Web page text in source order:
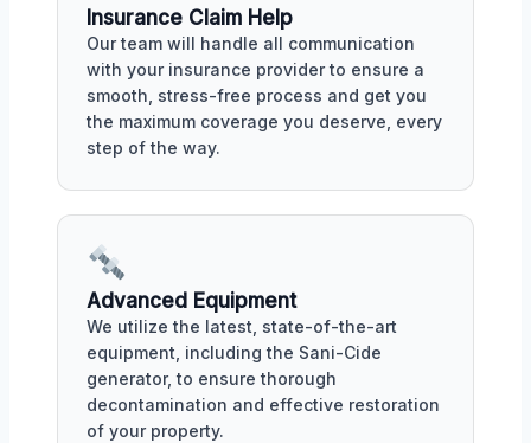
Insurance Claim Help
Our team will handle all communication
with your insurance provider to ensure a
smooth, stress-free process and get you
the maximum coverage you deserve, every
step of the way.
Advanced Equipment
We utilize the latest, state-of-the-art
equipment, including the Sani-Cide
generator, to ensure thorough
decontamination and effective restoration
of your property.